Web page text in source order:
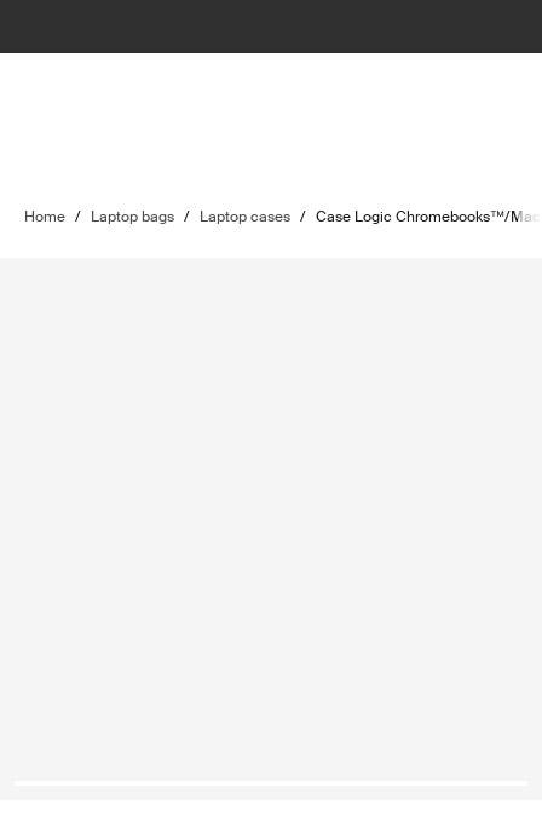
Home / Laptop bags / Laptop cases / Case Logic Chromebooks™/